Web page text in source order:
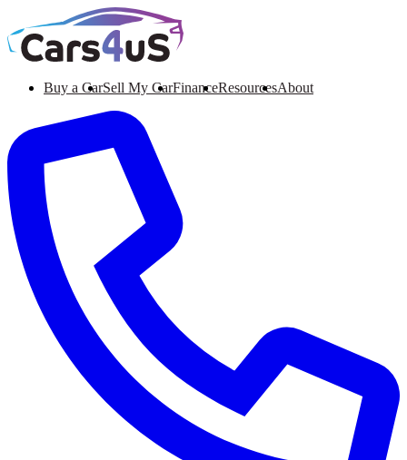
Buy a CarSell My CarFinanceResourcesAbout